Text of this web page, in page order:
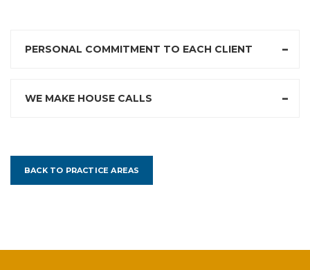
PERSONAL COMMITMENT TO EACH CLIENT
WE MAKE HOUSE CALLS
BACK TO PRACTICE AREAS